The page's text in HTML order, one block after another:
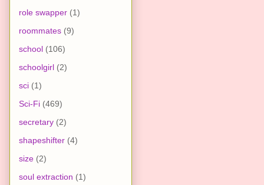
role swapper (1)
roommates (9)
school (106)
schoolgirl (2)
sci (1)
Sci-Fi (469)
secretary (2)
shapeshifter (4)
size (2)
soul extraction (1)